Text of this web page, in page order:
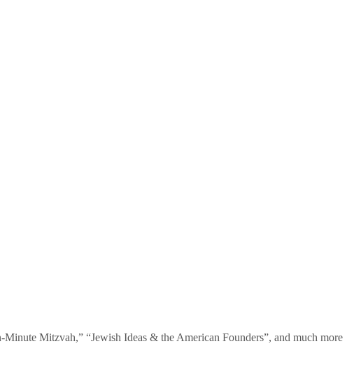
Mitzvah,” “Jewish Ideas & the American Founders”, and much more